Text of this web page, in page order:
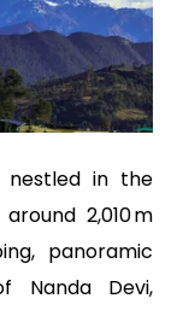
nestled in the
2,010 m
panoramic
Nanda Devi,